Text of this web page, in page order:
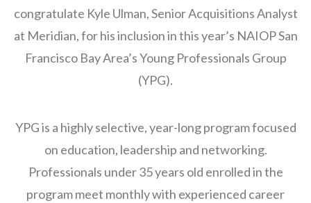
congratulate Kyle Ulman, Senior Acquisitions Analyst
at Meridian, for his inclusion in this year’s NAIOP San
Francisco Bay Area’s Young Professionals Group
(YPG).
YPG is a highly selective, year-long program focused
on education, leadership and networking.
Professionals under 35 years old enrolled in the
program meet monthly with experienced career